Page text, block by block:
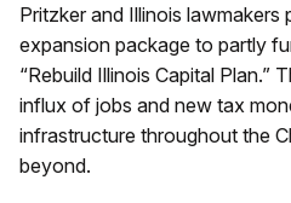
Pritzker and Illinois lawmakers
expansion package to partly
“Rebuild Illinois Capital Plan.”
influx of jobs and new tax
infrastructure throughout the
beyond.